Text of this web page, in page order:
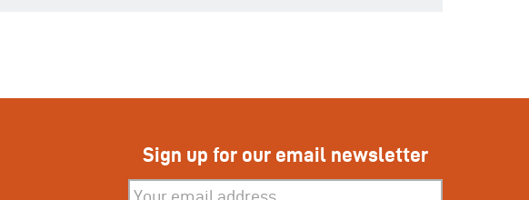
Sign up for our email newsletter